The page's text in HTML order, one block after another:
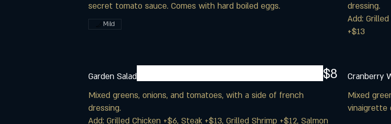
secret tomato sauce. Comes with hard boiled eggs.
Mild
dressing.
Add:
+$13
Garden Salad
Mixed greens, onions, and tomatoes, with a side of french
dressing.
Add: Grilled Chicken +$6, Steak +$13, Grilled Shrimp +$12, Salmon
$8
Cranberry
Mixed
vinaigrette